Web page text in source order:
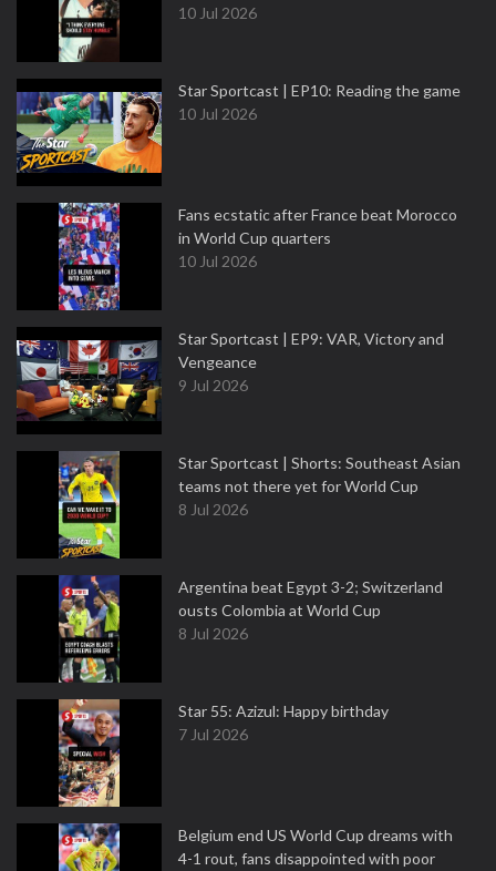
10 Jul 2026
Star Sportcast | EP10: Reading the game
10 Jul 2026
Fans ecstatic after France beat Morocco
in World Cup quarters
10 Jul 2026
Star Sportcast | EP9: VAR, Victory and
Vengeance
9 Jul 2026
Star Sportcast | Shorts: Southeast Asian
teams not there yet for World Cup
8 Jul 2026
Argentina beat Egypt 3-2; Switzerland
ousts Colombia at World Cup
8 Jul 2026
Star 55: Azizul: Happy birthday
7 Jul 2026
Belgium end US World Cup dreams with
4-1 rout, fans disappointed with poor